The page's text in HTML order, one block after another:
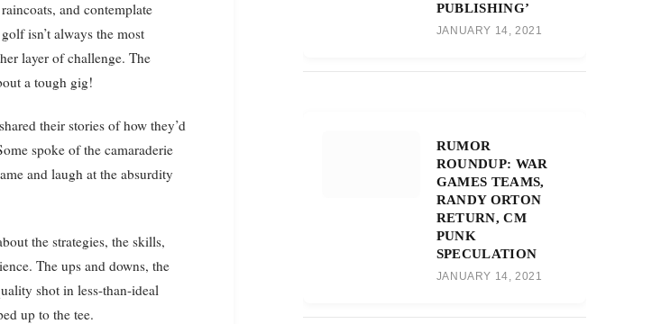
and contemplate
isn’t always the most
layer of challenge. The
a tough gig!
their stories of how they’d
spoke of the camaraderie
and laugh at the absurdity
the strategies, the skills,
The ups and downs, the
shot in less-than-ideal
up to the tee.
PUBLISHING’
JANUARY 14, 2021
RUMOR
ROUNDUP: WAR
GAMES TEAMS,
RANDY ORTON
RETURN, CM
PUNK
SPECULATION
JANUARY 14, 2021